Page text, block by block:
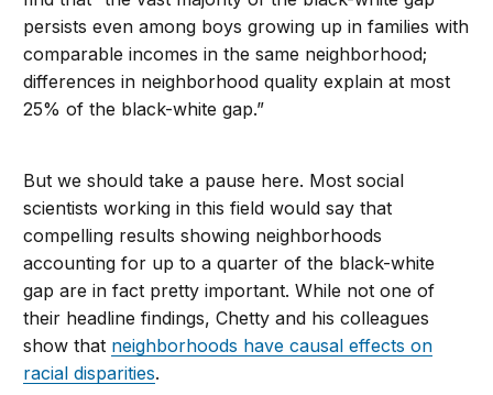
persists even among boys growing up in families with
comparable incomes in the same neighborhood;
differences in neighborhood quality explain at most
25% of the black-white gap.”
But we should take a pause here. Most social
scientists working in this field would say that
compelling results showing neighborhoods
accounting for up to a quarter of the black-white
gap are in fact pretty important. While not one of
their headline findings, Chetty and his colleagues
show that neighborhoods have causal effects on
racial disparities.